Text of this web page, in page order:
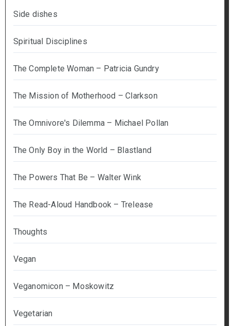
Side dishes
Spiritual Disciplines
The Complete Woman – Patricia Gundry
The Mission of Motherhood – Clarkson
The Omnivore's Dilemma – Michael Pollan
The Only Boy in the World – Blastland
The Powers That Be – Walter Wink
The Read-Aloud Handbook – Trelease
Thoughts
Vegan
Veganomicon – Moskowitz
Vegetarian